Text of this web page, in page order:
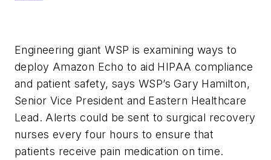
Engineering giant WSP is examining ways to
deploy Amazon Echo to aid HIPAA compliance
and patient safety, says WSP’s Gary Hamilton,
Senior Vice President and Eastern Healthcare
Lead. Alerts could be sent to surgical recovery
nurses every four hours to ensure that
patients receive pain medication on time.